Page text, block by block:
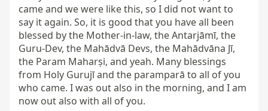
came and we were like this, so I did not want to
say it again. So, it is good that you have all been
blessed by the Mother-in-law, the Antarjāmī, the
Guru-Dev, the Mahādvā Devs, the Mahādvāna Jī,
the Param Maharṣi, and yeah. Many blessings
from Holy Gurujī and the paramparā to all of you
who came. I was out also in the morning, and I am
now out also with all of you.